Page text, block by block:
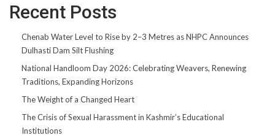
Recent Posts
Chenab Water Level to Rise by 2–3 Metres as NHPC Announces
Dulhasti Dam Silt Flushing
National Handloom Day 2026: Celebrating Weavers, Renewing
Traditions, Expanding Horizons
The Weight of a Changed Heart
The Crisis of Sexual Harassment in Kashmir’s Educational
Institutions